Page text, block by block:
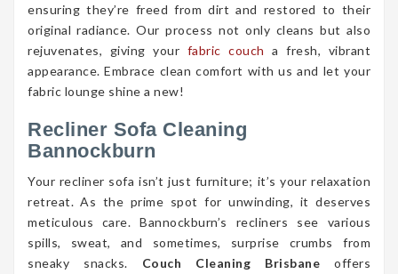
ensuring they’re freed from dirt and restored to their
original radiance. Our process not only cleans but also
rejuvenates, giving your fabric couch a fresh, vibrant
appearance. Embrace clean comfort with us and let your
fabric lounge shine a new!
Recliner Sofa Cleaning
Bannockburn
Your recliner sofa isn’t just furniture; it’s your relaxation
retreat. As the prime spot for unwinding, it deserves
meticulous care. Bannockburn’s recliners see various
spills, sweat, and sometimes, surprise crumbs from
sneaky snacks. Couch Cleaning Brisbane offers